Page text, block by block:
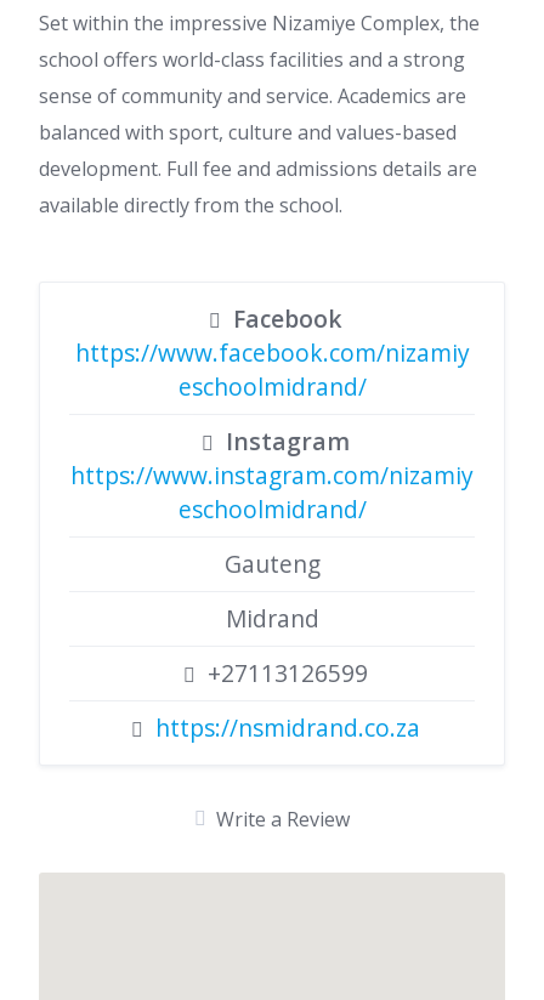
Set within the impressive Nizamiye Complex, the
school offers world-class facilities and a strong
sense of community and service. Academics are
balanced with sport, culture and values-based
development. Full fee and admissions details are
available directly from the school.
Facebook
https://www.facebook.com/nizamiy
eschoolmidrand/
Instagram
https://www.instagram.com/nizamiy
eschoolmidrand/
Gauteng
Midrand
+27113126599
https://nsmidrand.co.za
Write a Review